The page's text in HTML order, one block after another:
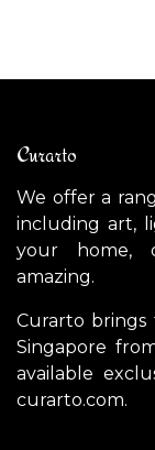
Curarto
We offer a
including art,
your home,
amazing.
Curarto brings
Singapore
available
curarto.com.